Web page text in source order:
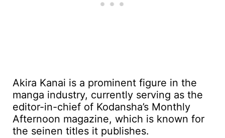
Akira Kanai is a prominent figure in the
manga industry, currently serving as the
editor-in-chief of Kodansha’s Monthly
Afternoon magazine, which is known for
the seinen titles it publishes.